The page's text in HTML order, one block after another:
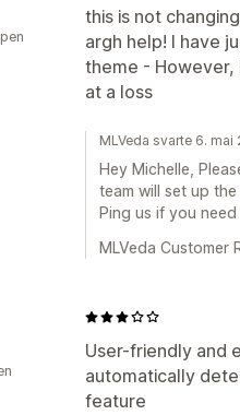
this is not
argh help! I have
theme - However,
at a loss
MLVeda svarte 6. mai
Hey Michelle,
team will set up
Ping us if you
MLVeda Customer
User-friendly and
automatically
feature